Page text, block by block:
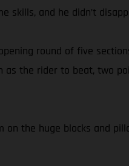
skills, and he didn’t
round of five
the rider to beat, two
the huge blocks and